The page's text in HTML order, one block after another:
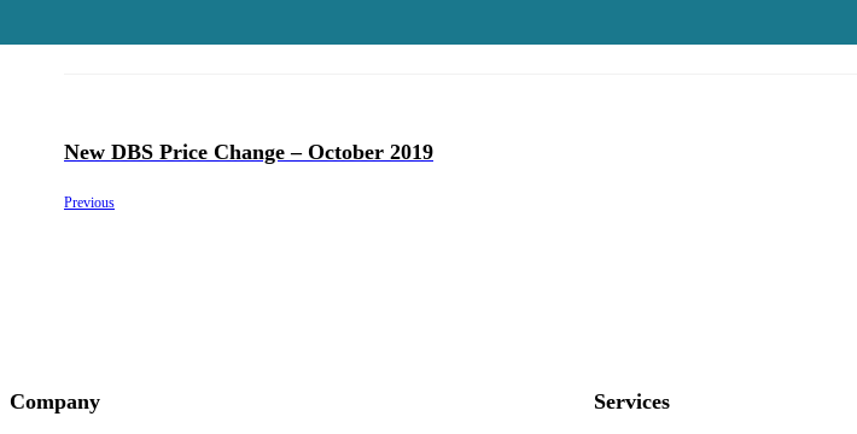
Previous
New DBS Price Change – October 2019
Company
Services